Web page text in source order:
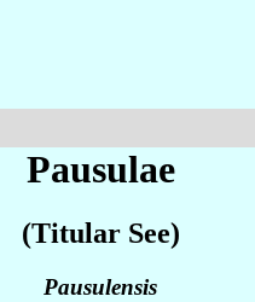
Pausulae
(Titular See)
Pausulensis